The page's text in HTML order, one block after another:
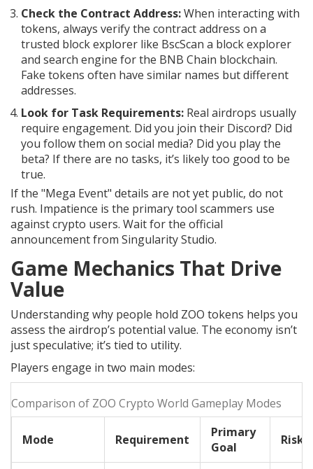
Check the Contract Address:When interacting with
tokens, always verify the contract address on a
trusted block explorer like BscScan a block explorer
and search engine for the BNB Chain blockchain.
Fake tokens often have similar names but different
addresses.
Look for Task Requirements: Real airdrops usually
require engagement. Did you join their Discord? Did
you follow them on social media? Did you play the
beta? If there are no tasks, it’s likely too good to be
true.
If the "Mega Event" details are not yet public, do not
rush. Impatience is the primary tool scammers use
against crypto users. Wait for the official
announcement from Singularity Studio.
Game Mechanics That Drive
Value
Understanding why people hold ZOO tokens helps you
assess the airdrop’s potential value. The economy isn’t
just speculative; it’s tied to utility.
Players engage in two main modes:
Comparison of ZOO Crypto World Gameplay Modes
Mode Requirement
Primary
Goal
Risk